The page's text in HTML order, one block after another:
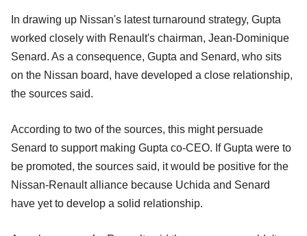
In drawing up Nissan's latest turnaround strategy, Gupta
worked closely with Renault's chairman, Jean-Dominique
Senard. As a consequence, Gupta and Senard, who sits
on the Nissan board, have developed a close relationship,
the sources said.
According to two of the sources, this might persuade
Senard to support making Gupta co-CEO. If Gupta were to
be promoted, the sources said, it would be positive for the
Nissan-Renault alliance because Uchida and Senard
have yet to develop a solid relationship.